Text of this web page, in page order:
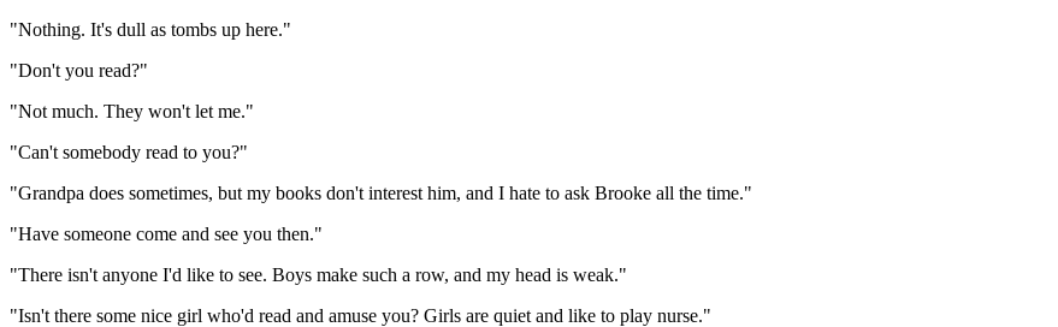
"Nothing. It's dull as tombs up here."
"Don't you read?"
"Not much. They won't let me."
"Can't somebody read to you?"
"Grandpa does sometimes, but my books don't interest him, and I hate to ask Brooke all the time."
"Have someone come and see you then."
"There isn't anyone I'd like to see. Boys make such a row, and my head is weak."
"Isn't there some nice girl who'd read and amuse you? Girls are quiet and like to play nurse."